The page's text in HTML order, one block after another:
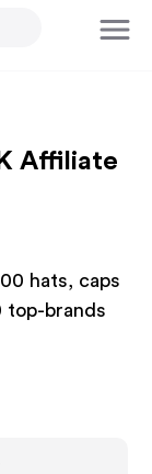
Affiliate
hats, caps
top-brands